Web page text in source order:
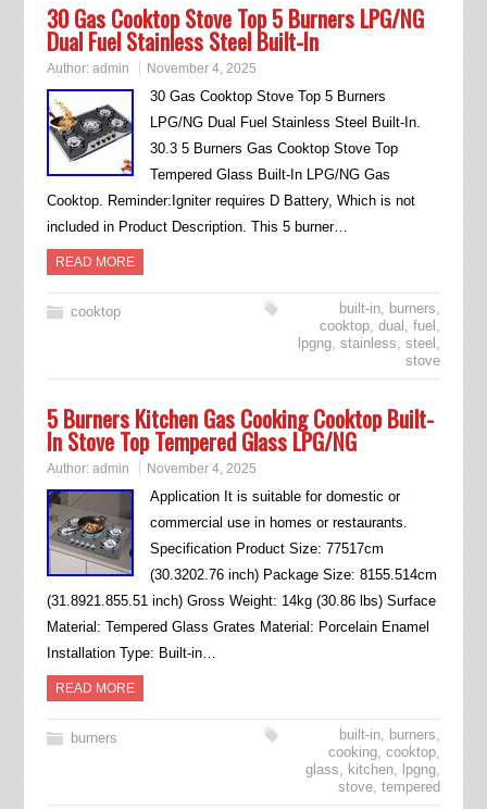
30 Gas Cooktop Stove Top 5 Burners LPG/NG
Dual Fuel Stainless Steel Built-In
Author: admin November 4, 2025
30 Gas Cooktop Stove Top 5 Burners
LPG/NG Dual Fuel Stainless Steel Built-In.
30.3 5 Burners Gas Cooktop Stove Top
Tempered Glass Built-In LPG/NG Gas
Cooktop. Reminder:Igniter requires D Battery, Which is not
included in Product Description. This 5 burner…
READ MORE
cooktop built-in, burners,
cooktop,dual ,fuel ,
lpgng,stainless,steel ,
stove
5 Burners Kitchen Gas Cooking Cooktop Built-
In Stove Top Tempered Glass LPG/NG
Author: admin November 4, 2025
Application It is suitable for domestic or
commercial use in homes or restaurants.
Specification Product Size: 77517cm
(30.3202.76 inch) Package Size: 8155.514cm
(31.8921.855.51 inch) Gross Weight: 14kg (30.86 lbs) Surface
Material: Tempered Glass Grates Material: Porcelain Enamel
Installation Type: Built-in…
READ MORE
burners built-in, burners,
cooking,cooktop,
glass, kitchen, lpgng,
stove,tempered